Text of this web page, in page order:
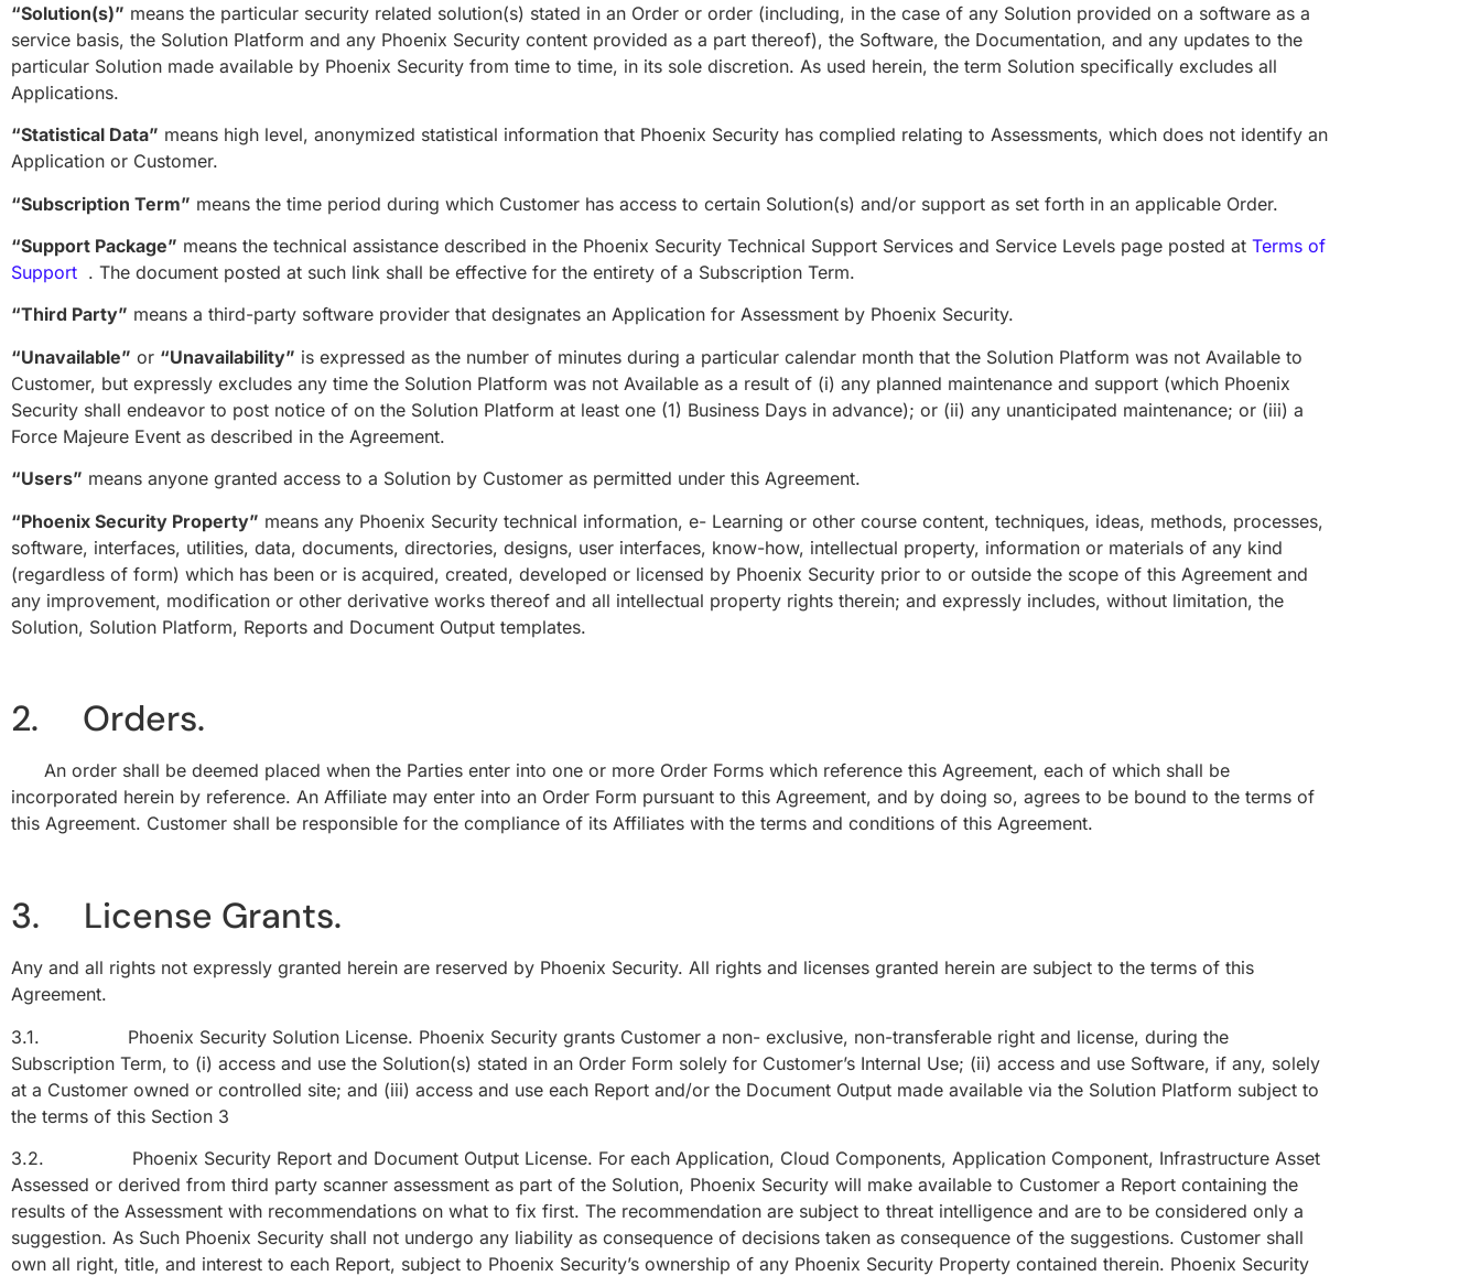
“Solution(s)” means the particular security related solution(s) stated in an Order or order (including, in the case of any Solution provided on a software as a
service basis, the Solution Platform and any Phoenix Security content provided as a part thereof), the Software, the Documentation, and any updates to the
particular Solution made available by Phoenix Security from time to time, in its sole discretion. As used herein, the term Solution specifically excludes all
Applications.
“Statistical Data” means high level, anonymized statistical information that Phoenix Security has complied relating to Assessments, which does not identify an
Application or Customer.
“Subscription Term” means the time period during which Customer has access to certain Solution(s) and/or support as set forth in an applicable Order.
“Support Package” means the technical assistance described in the Phoenix Security Technical Support Services and Service Levels page posted at Terms of
Support . The document posted at such link shall be effective for the entirety of a Subscription Term.
“Third Party” means a third-party software provider that designates an Application for Assessment by Phoenix Security.
“Unavailable” or “Unavailability” is expressed as the number of minutes during a particular calendar month that the Solution Platform was not Available to
Customer, but expressly excludes any time the Solution Platform was not Available as a result of (i) any planned maintenance and support (which Phoenix
Security shall endeavor to post notice of on the Solution Platform at least one (1) Business Days in advance); or (ii) any unanticipated maintenance; or (iii) a
Force Majeure Event as described in the Agreement.
“Users” means anyone granted access to a Solution by Customer as permitted under this Agreement.
“Phoenix Security Property” means any Phoenix Security technical information, e- Learning or other course content, techniques, ideas, methods, processes,
software, interfaces, utilities, data, documents, directories, designs, user interfaces, know-how, intellectual property, information or materials of any kind
(regardless of form) which has been or is acquired, created, developed or licensed by Phoenix Security prior to or outside the scope of this Agreement and
any improvement, modification or other derivative works thereof and all intellectual property rights therein; and expressly includes, without limitation, the
Solution, Solution Platform, Reports and Document Output templates.
2. Orders.
An order shall be deemed placed when the Parties enter into one or more Order Forms which reference this Agreement, each of which shall be
incorporated herein by reference. An Affiliate may enter into an Order Form pursuant to this Agreement, and by doing so, agrees to be bound to the terms of
this Agreement. Customer shall be responsible for the compliance of its Affiliates with the terms and conditions of this Agreement.
3. License Grants.
Any and all rights not expressly granted herein are reserved by Phoenix Security. All rights and licenses granted herein are subject to the terms of this
Agreement.
3.1. Phoenix Security Solution License. Phoenix Security grants Customer a non- exclusive, non-transferable right and license, during the
Subscription Term, to (i) access and use the Solution(s) stated in an Order Form solely for Customer’s Internal Use; (ii) access and use Software, if any, solely
at a Customer owned or controlled site; and (iii) access and use each Report and/or the Document Output made available via the Solution Platform subject to
the terms of this Section 3
3.2. Phoenix Security Report and Document Output License. For each Application, Cloud Components, Application Component, Infrastructure Asset
Assessed or derived from third party scanner assessment as part of the Solution, Phoenix Security will make available to Customer a Report containing the
results of the Assessment with recommendations on what to fix first. The recommendation are subject to threat intelligence and are to be considered only a
suggestion. As Such Phoenix Security shall not undergo any liability as consequence of decisions taken as consequence of the suggestions. Customer shall
own all right, title, and interest to each Report, subject to Phoenix Security’s ownership of any Phoenix Security Property contained therein. Phoenix Security